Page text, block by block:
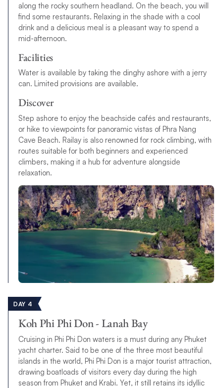
along the rocky southern headland. On the beach, you will
find some restaurants. Relaxing in the shade with a cool
drink and a delicious meal is a pleasant way to spend a
mid-afternoon.
Facilities
Water is available by taking the dinghy ashore with a jerry
can. Limited provisions are available.
Discover
Step ashore to enjoy the beachside cafés and restaurants,
or hike to viewpoints for panoramic vistas of Phra Nang
Cave Beach. Railay is also renowned for rock climbing, with
routes suitable for both beginners and experienced
climbers, making it a hub for adventure alongside
relaxation.
DAY 4
Koh Phi Phi Don - Lanah Bay
Cruising in Phi Phi Don waters is a must during any Phuket
yacht charter. Said to be one of the three most beautiful
islands in the world, Phi Phi Don is a major tourist attraction,
drawing boatloads of visitors every day during the high
season from Phuket and Krabi. Yet, it still retains its idyllic